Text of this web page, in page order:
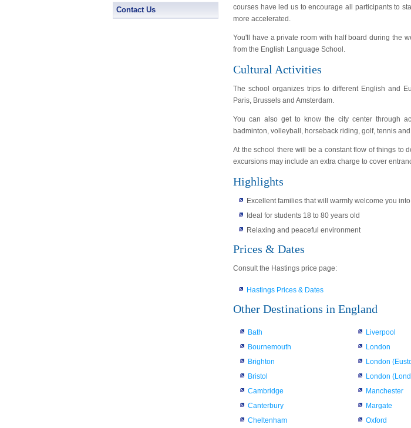
Contact Us
courses have led us to encourage all participants to
more accelerated.
You'll have a private room with half board during the
from the English Language School.
Cultural Activities
The school organizes trips to different English and
Paris, Brussels and Amsterdam.
You can also get to know the city center through
badminton, volleyball, horseback riding, golf, tennis
At the school there will be a constant flow of things to
excursions may include an extra charge to cover
Highlights
Excellent families that will warmly welcome you
Ideal for students 18 to 80 years old
Relaxing and peaceful environment
Prices & Dates
Consult the Hastings price page:
Hastings Prices & Dates
Other Destinations in England
Bath
Bournemouth
Brighton
Bristol
Cambridge
Canterbury
Cheltenham
Liverpool
London
London
London
Manchester
Margate
Oxford